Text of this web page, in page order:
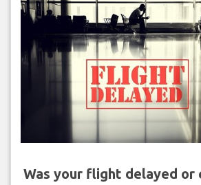
Was your flight delayed or